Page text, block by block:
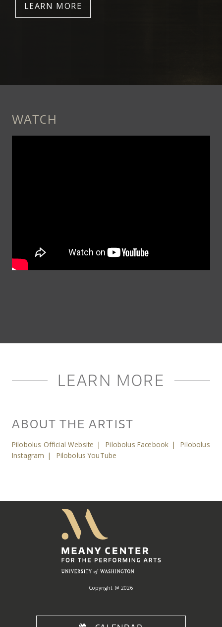
LEARN MORE
WATCH
LEARN MORE
ABOUT THE ARTIST
Pilobolus Official Website | Pilobolus Facebook |
Pilobolus
Instagram | Pilobolus YouTube
Copyright @ 2026